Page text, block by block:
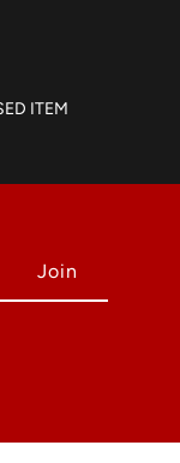
ITEM